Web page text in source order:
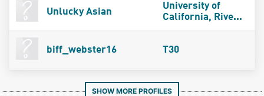
Unlucky Asian
University of
California, Rive...
biff_webster16 T30
SHOW MORE PROFILES